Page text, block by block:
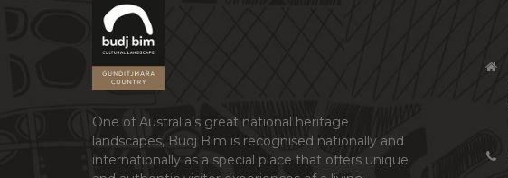
One of Australia’s great national heritage
landscapes, Budj Bim is recognised nationally and
internationally as a special place that offers unique